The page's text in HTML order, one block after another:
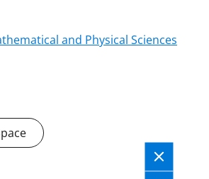
and Physical Sciences